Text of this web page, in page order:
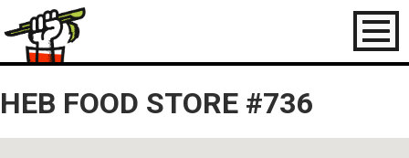
Toggle
HEB FOOD STORE #736